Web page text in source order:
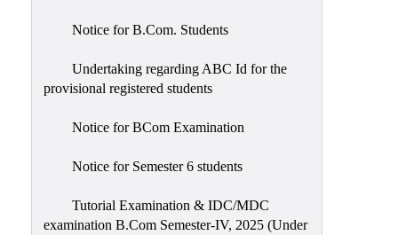
Notice for B.Com. Students
Undertaking regarding ABC Id for the
provisional registered students
Notice for BCom Examination
Notice for Semester 6 students
Tutorial Examination & IDC/MDC
examination B.Com Semester-IV, 2025 (Under